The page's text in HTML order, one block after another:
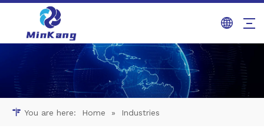
You are here: Home » Industries